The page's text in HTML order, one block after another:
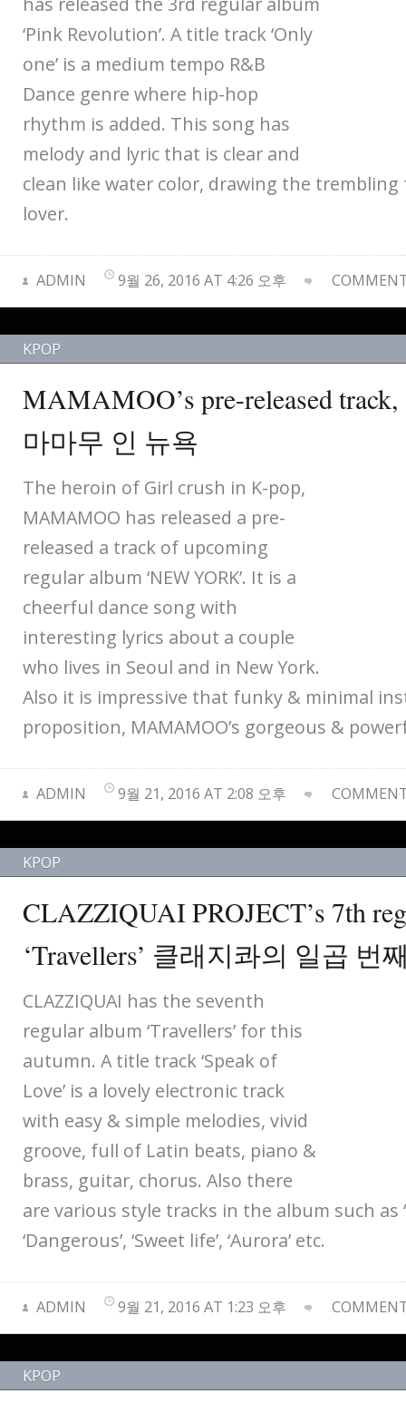
‘Pink Revolution’. A title track ‘Only
one’ is a medium tempo R&B
Dance genre where hip-hop
rhythm is added. This song has
melody and lyric that is clear and
clean like water color, drawing the
lover.
ADMIN 9월 26, 2016 AT 4:26 오후
KPOP
MAMAMOO’s pre-released
마마무 인 뉴욕
The heroin of Girl crush in K-pop,
MAMAMOO has released a pre-
released a track of upcoming
regular album ‘NEW YORK’. It is a
cheerful dance song with
interesting lyrics about a couple
who lives in Seoul and in New York.
Also it is impressive that funky & minimal
proposition, MAMAMOO’s gorgeous &
ADMIN 9월 21, 2016 AT 2:08 오후
KPOP
CLAZZIQUAI PROJECT’s 7th
‘Travellers’ 클래지콰의 일곱 번
CLAZZIQUAI has the seventh
regular album ‘Travellers’ for this
autumn. A title track ‘Speak of
Love’ is a lovely electronic track
with easy & simple melodies, vivid
groove, full of Latin beats, piano &
brass, guitar, chorus. Also there
are various style tracks in the album such as
‘Dangerous’, ‘Sweet life’, ‘Aurora’ etc.
ADMIN 9월 21, 2016 AT 1:23 오후
KPOP